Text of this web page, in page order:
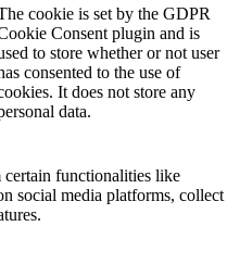
cookie is set by the GDPR
Consent plugin and is
to store whether or not user
consented to the use of
It does not store any
data.
functionalities like
social media platforms, collect